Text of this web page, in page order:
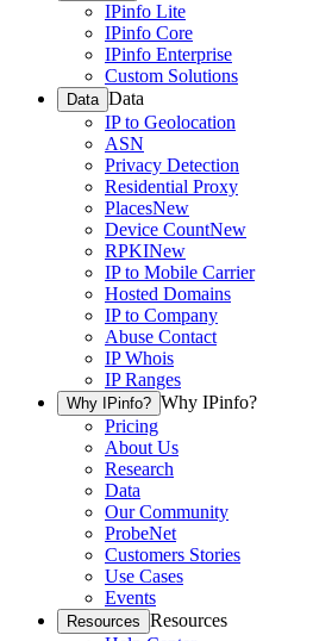
IPinfo Lite
IPinfo Core
IPinfo Enterprise
Custom Solutions
Data Data
IP to Geolocation
ASN
Privacy Detection
Residential Proxy
PlacesNew
Device CountNew
RPKINew
IP to Mobile Carrier
Hosted Domains
IP to Company
Abuse Contact
IP Whois
IP Ranges
Why IPinfo? Why IPinfo?
Pricing
About Us
Research
Data
Our Community
ProbeNet
Customers Stories
Use Cases
Events
Resources Resources